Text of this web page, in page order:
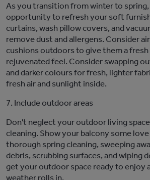
As you transition from winter to
opportunity to refresh your soft
curtains, wash pillow covers, and
remove dust and allergens. Consider
cushions outdoors to give them a fresh
rejuvenated feel. Consider swapping
and darker colours for fresh, lighter
freshair and sunlight inside.
7. Include outdoor areas
Don't neglect your outdoor living
cleaning. Show your balcony some
thorough spring cleaning, sweeping
debris, scrubbing surfaces, and wiping
get your outdoor space ready to enjoy
weather rolls in.